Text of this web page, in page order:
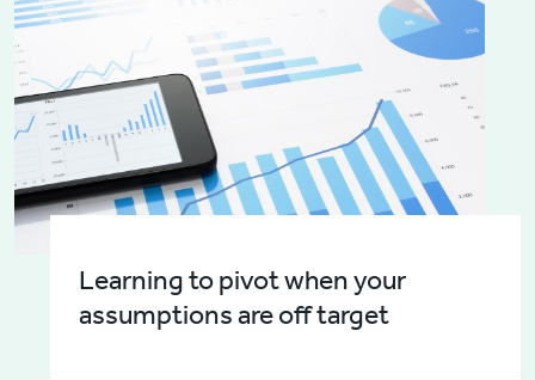
Learning to pivot when your
assumptions are off target